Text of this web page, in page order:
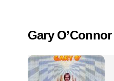
Gary O’Connor